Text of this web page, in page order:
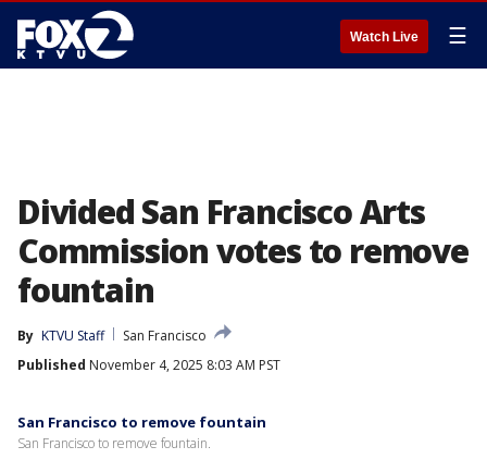
Watch Live ☰
Divided San Francisco Arts
Commission votes to remove
fountain
By KTVU Staff
San Francisco
Published November 4, 2025 8:03 AM PST
San Francisco to remove fountain
San Francisco to remove fountain.